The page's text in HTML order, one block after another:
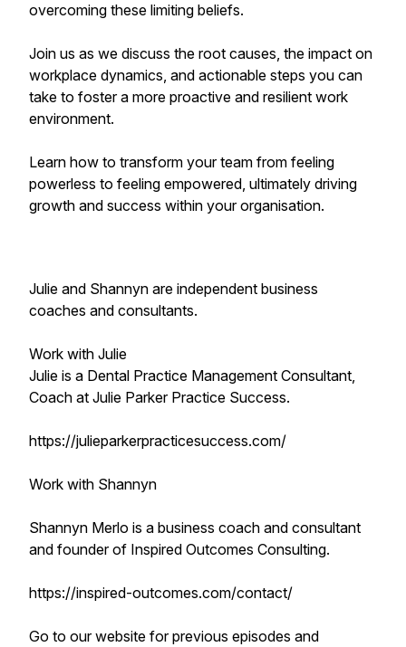
overcoming these limiting beliefs.
Join us as we discuss the root causes, the impact on
workplace dynamics, and actionable steps you can
take to foster a more proactive and resilient work
environment.
Learn how to transform your team from feeling
powerless to feeling empowered, ultimately driving
growth and success within your organisation.
Julie and Shannyn are independent business
coaches and consultants.
Work with Julie
Julie is a Dental Practice Management Consultant,
Coach at Julie Parker Practice Success.
https://julieparkerpracticesuccess.com/
Work with Shannyn
Shannyn Merlo is a business coach and consultant
and founder of Inspired Outcomes Consulting.
https://inspired-outcomes.com/contact/
Go to our website for previous episodes and